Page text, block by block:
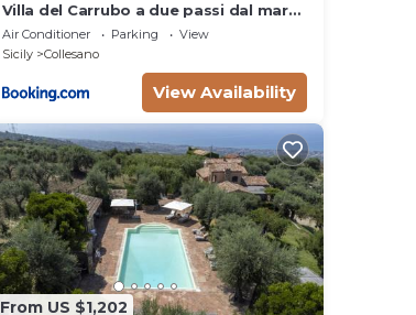
Villa del Carrubo a due passi dal mare
di Cefalù
Air Conditioner Parking
View
Sicily
Collesano
View Availability
From US $1,202